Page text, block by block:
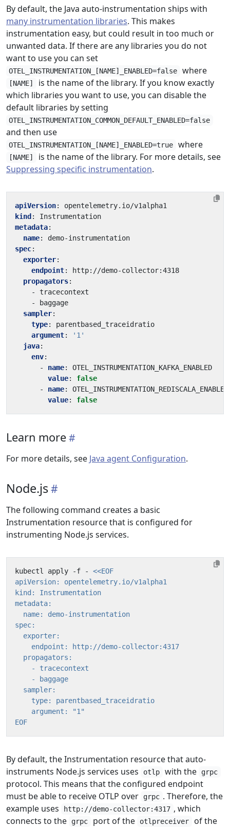
By default, the Java auto-instrumentation ships with
many instrumentation libraries. This makes
instrumentation easy, but could result in too much or
unwanted data. If there are any libraries you do not
want to use you can set
OTEL_INSTRUMENTATION_[NAME]_ENABLED=false where
[NAME]
is the name of the library. If you know exactly
which libraries you want to use, you can disable the
default libraries by setting
OTEL_INSTRUMENTATION_COMMON_DEFAULT_ENABLED=false
and then use
OTEL_INSTRUMENTATION_[NAME]_ENABLED=true where
[NAME]
is the name of the library. For more details, see
Suppressing specific instrumentation.
apiVersion:
opentelemetry.io/v1alpha1
kind :
Instrumentation
metadata:
name:
demo-instrumentation
spec:
exporter:
endpoint:
http://demo-collector:4318
propagators:
- tracecontext
-
baggage
sampler:
type:
parentbased_traceidratio
argument:
'1'
java:
env:
- name:
OTEL_INSTRUMENTATION_KAFKA_ENABLED
value:
false
- name:
OTEL_INSTRUMENTATION_REDISCALA_ENABLED
value: false
Learn more
For more details, see Java agent Configuration.
Node.js
The following command creates a basic
Instrumentation resource that is configured for
instrumenting Node.js services.
kubectl apply -f -
EOF
By default, the Instrumentation resource that auto-
instruments Node.js services uses
otlp with the grpc
protocol. This means that the configured endpoint
must be able to receive OTLP over
grpc . Therefore, the
example uses
http://demo-collector:4317 , which
connects to the
grpc port of the otlpreceiver
of the